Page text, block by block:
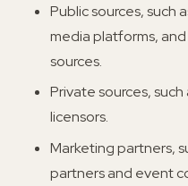
Public sources, such
media platforms,
sources.
Private sources,
licensors.
Marketing partners,
partners and event